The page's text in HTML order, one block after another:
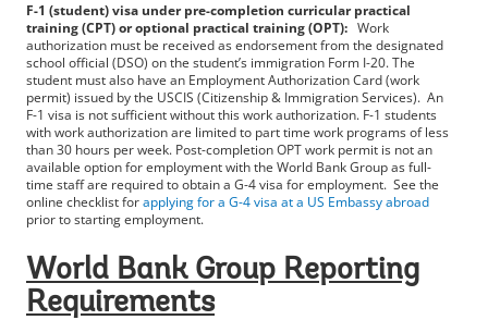
F-1 (student) visa under pre-completion curricular practical
training (CPT) or optional practical training (OPT): Work
authorization must be received as endorsement from the designated
school official (DSO) on the student’s immigration Form I-20. The
student must also have an Employment Authorization Card (work
permit) issued by the USCIS (Citizenship & Immigration Services). An
F-1 visa is not sufficient without this work authorization. F-1 students
with work authorization are limited to part time work programs of less
than 30 hours per week. Post-completion OPT work permit is not an
available option for employment with the World Bank Group as full-
time staff are required to obtain a G-4 visa for employment. See the
online checklist forapplying for a G-4 visa at a US Embassy abroad
prior to starting employment.
World Bank Group Reporting
Requirements